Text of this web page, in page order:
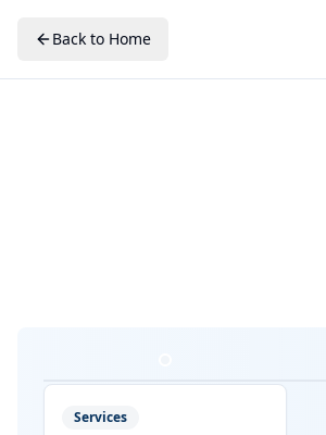
Back to Home
Services